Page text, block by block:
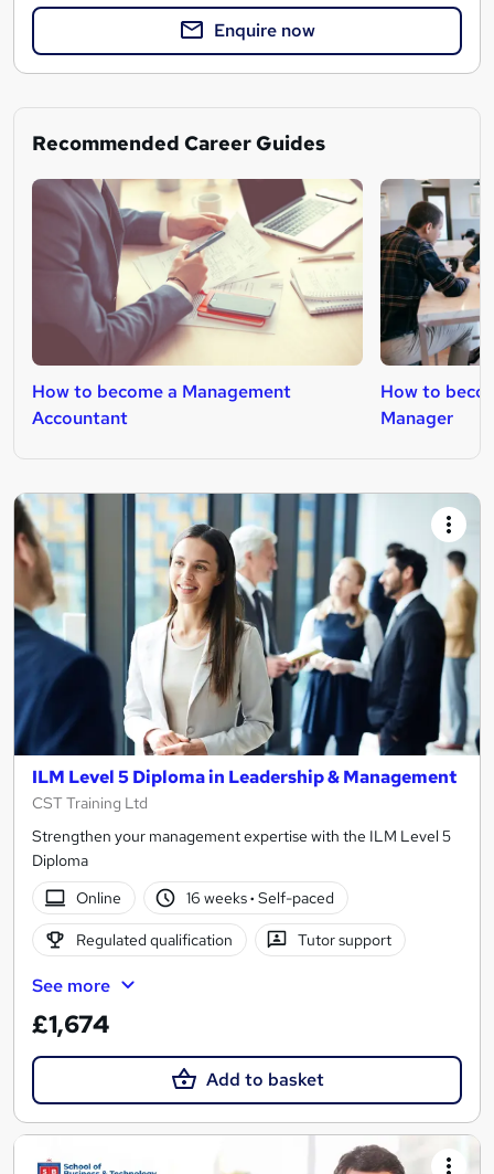
Enquire now
Recommended Career Guides
How to become a Management
Accountant
How to
Manager
ILM Level 5 Diploma in Leadership & Management
CST Training Ltd
Strengthen your management expertise with the ILM Level 5
Diploma
Online
16 weeks· Self-paced
Regulated qualification Tutor support
See more
£1,674
Add to basket